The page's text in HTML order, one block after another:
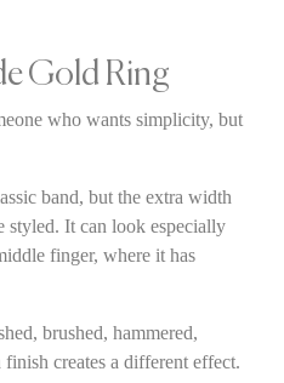
Gold Ring
who wants simplicity, but
band, but the extra width
styled. It can look especially
finger, where it has
brushed, hammered,
creates a different effect.